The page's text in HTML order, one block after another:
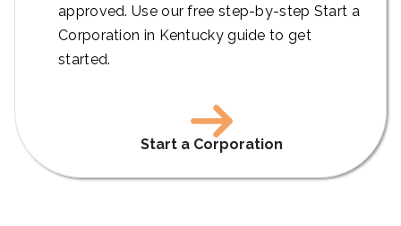
approved. Use our free step-by-step Start a
Corporation in Kentucky guide to get
started.
Start a Corporation